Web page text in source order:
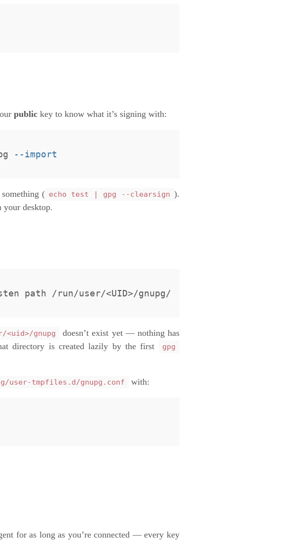
public key to know what it’s signing with:
--import
( echo test | gpg --clearsign ).
your desktop.
<uid>/gnupg
doesn’t exist yet — nothing has
directory is created lazily by the first gpg
user-tmpfiles.d/gnupg.conf with:
for as long as you’re connected — every key